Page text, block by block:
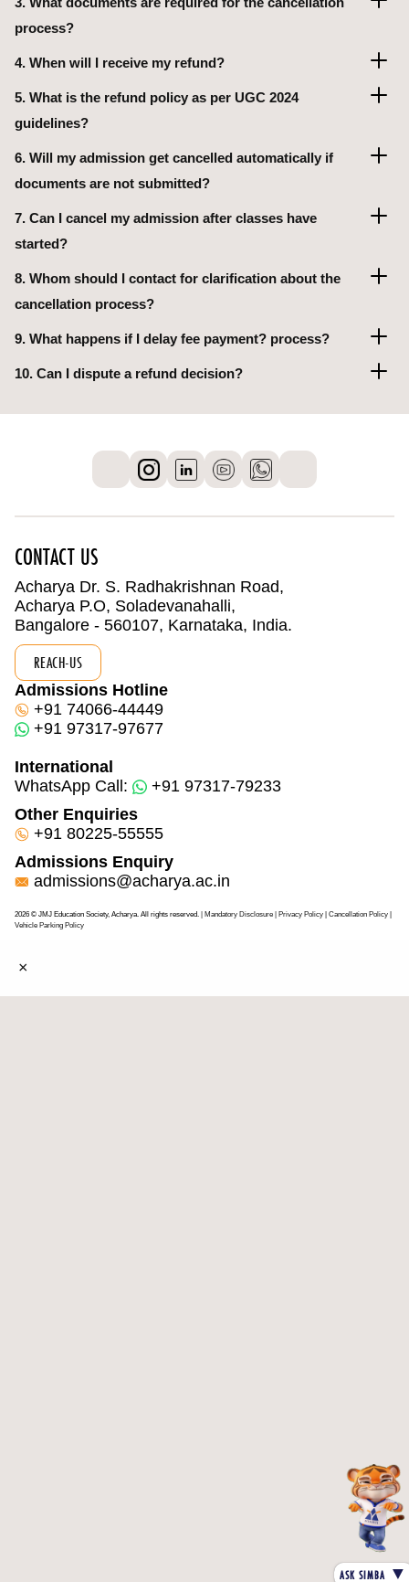
process?
4. When will I receive my refund?
5. What is the refund policy as per UGC 2024
guidelines?
6. Will my admission get cancelled automatically if
documents are not submitted?
7. Can I cancel my admission after classes have
started?
8. Whom should I contact for clarification about the
cancellation process?
9. What happens if I delay fee payment? process?
10. Can I dispute a refund decision?
CONTACT US
Acharya Dr. S. Radhakrishnan Road,
Acharya P.O, Soladevanahalli,
Bangalore - 560107, Karnataka, India.
REACH-US
Admissions Hotline
+91 74066-44449
+91 97317-97677
International
WhatsApp Call:
+91 97317-79233
Other Enquiries
+91 80225-55555
Admissions Enquiry
admissions@acharya.ac.in
2026 © JMJ Education Society, Acharya. All rights reserved. | Mandatory Disclosure | Privacy Policy Cancellation Policy
Vehicle Parking Policy
ASK SIMBA ▼
×